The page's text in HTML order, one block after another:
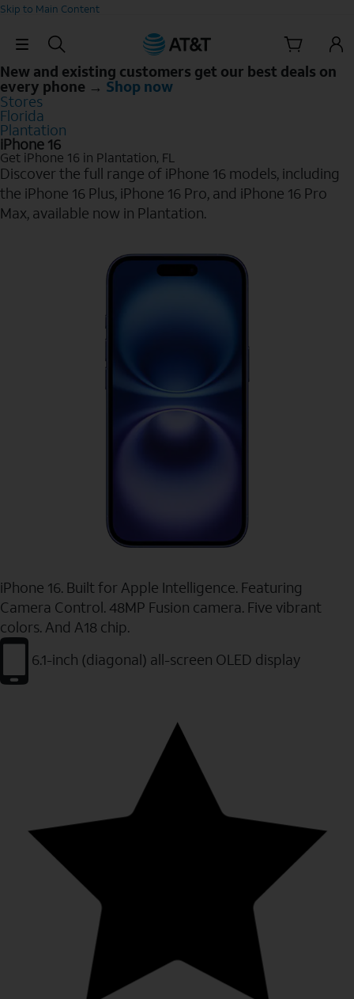
Skip to Main Content
Skip Navigation
New and existing customers get our best deals on
every phone → Shop now
Stores
Florida
Plantation
iPhone 16
Get iPhone 16 in Plantation, FL
Discover the full range of iPhone 16 models, including
the iPhone 16 Plus, iPhone 16 Pro, and iPhone 16 Pro
Max, available now in Plantation.
iPhone 16. Built for Apple Intelligence. Featuring
Camera Control. 48MP Fusion camera. Five vibrant
colors. And A18 chip.
6.1-inch (diagonal) all-screen OLED display